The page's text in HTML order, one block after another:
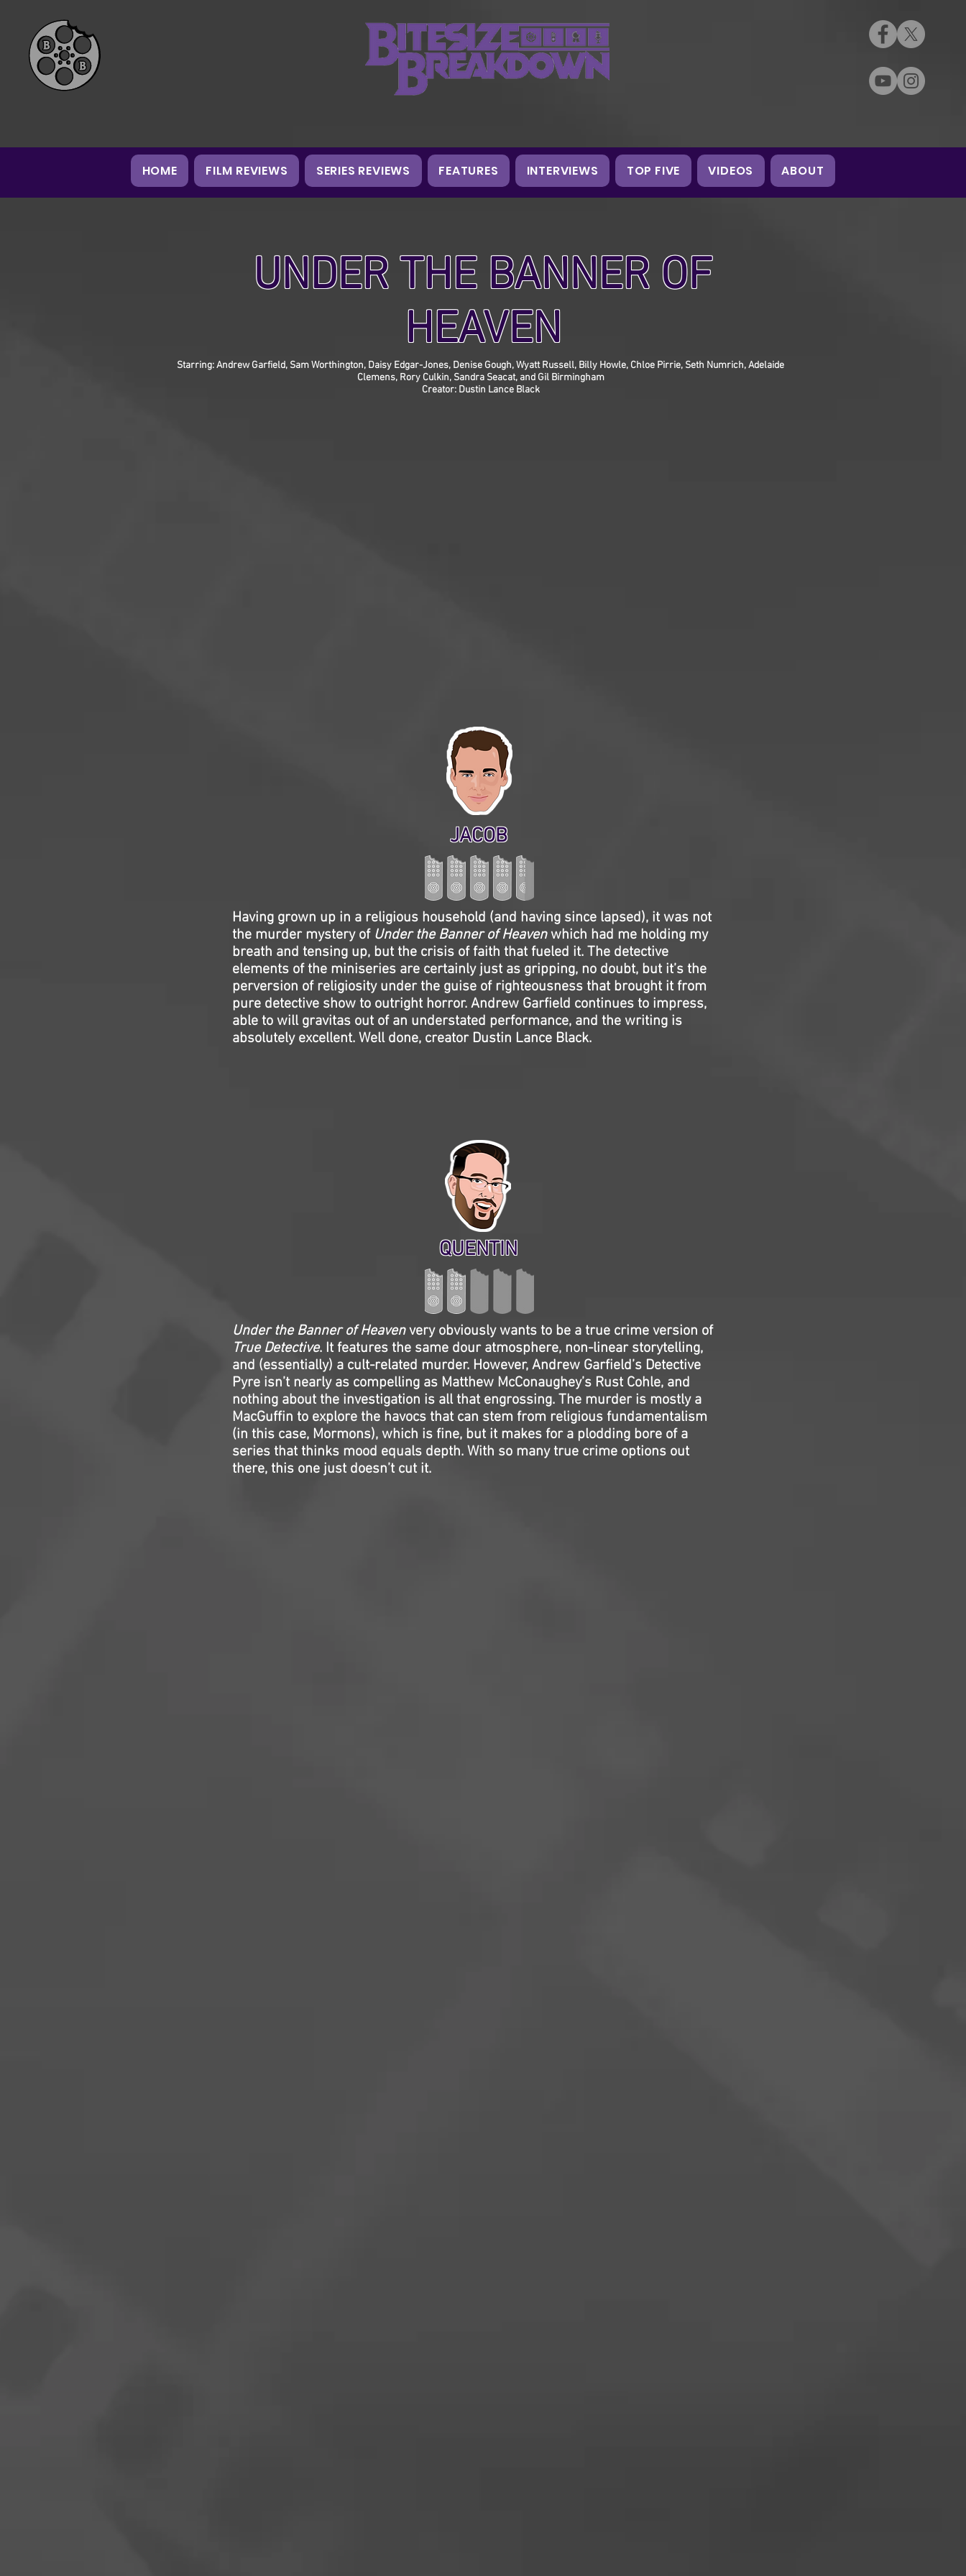
HOME FILM REVIEWS SERIES REVIEWS FEATURES INTERVIEWS TOP FIVE VIDEOS ABOUT
UNDER THE BANNER OF
HEAVEN
Starring: Andrew Garfield, Sam Worthington, Daisy Edgar-Jones, Denise Gough, Wyatt Russell, Billy Howle, Chloe Pirrie, Seth Numrich, Adelaide
Clemens, Rory Culkin, Sandra Seacat, and Gil Birmingham
Creator: Dustin Lance Black
JACOB
Having grown up in a religious household (and having since lapsed), it was not
the murder mystery of Under the Banner of Heavenwhich had me holding my
breath and tensing up, but the crisis of faith that fueled it. The detective
elements of the miniseries are certainly just as gripping, no doubt, but it’s the
perversion of religiosity under the guise of righteousness that brought it from
pure detective show to outright horror. Andrew Garfield continues to impress,
able to will gravitas out of an understated performance, and the writing is
absolutely excellent. Well done, creator Dustin Lance Black.
QUENTIN
Under the Banner of Heavenvery obviously wants to be a true crime version of
True Detective. It features the same dour atmosphere, non-linear storytelling,
and (essentially) a cult-related murder. However, Andrew Garfield’s Detective
Pyre isn’t nearly as compelling as Matthew McConaughey’s Rust Cohle, and
nothing about the investigation is all that engrossing. The murder is mostly a
MacGuffin to explore the havocs that can stem from religious fundamentalism
(in this case, Mormons), which is fine, but it makes for a plodding bore of a
series that thinks mood equals depth. With so many true crime options out
there, this one just doesn’t cut it.